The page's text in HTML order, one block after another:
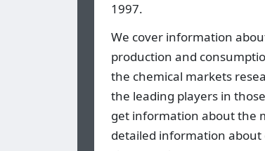
1997.
We cover information
production and
the chemical markets
the leading players in
get information about the
detailed information about